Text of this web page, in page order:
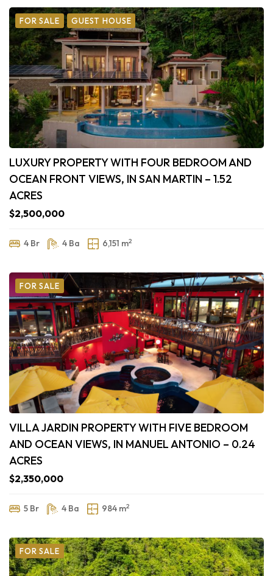
FOR SALE GUEST HOUSE
LUXURY PROPERTY WITH FOUR BEDROOM AND
OCEAN FRONT VIEWS, IN SAN MARTIN – 1.52
ACRES
$2,500,000
4 Br 4 Ba 6,151 m2
FOR SALE
VILLA JARDIN PROPERTY WITH FIVE BEDROOM
AND OCEAN VIEWS, IN MANUEL ANTONIO – 0.24
ACRES
$2,350,000
5 Br 4 Ba 984 m2
FOR SALE